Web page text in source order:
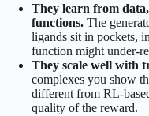
They learn from
functions. The
ligands sit in pockets,
function might under-
They scale well with
complexes you show
different from RL-
quality of the reward.